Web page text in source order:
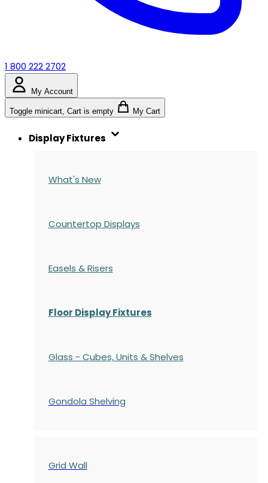
1 800 222 2702
My Account
Toggle minicart, Cart is empty My Cart
Display Fixtures
What's New
Countertop Displays
Easels & Risers
Floor Display Fixtures
Glass - Cubes, Units & Shelves
Gondola Shelving
Grid Wall